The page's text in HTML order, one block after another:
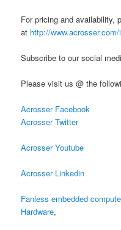
For pricing and availability,
at http://
Subscribe to our social
Please visit us @ the
Acrosser Facebook
Acrosser Twitter
Acrosser Youtube
Acrosser Linkedin
Fanless embedded
Hardware,